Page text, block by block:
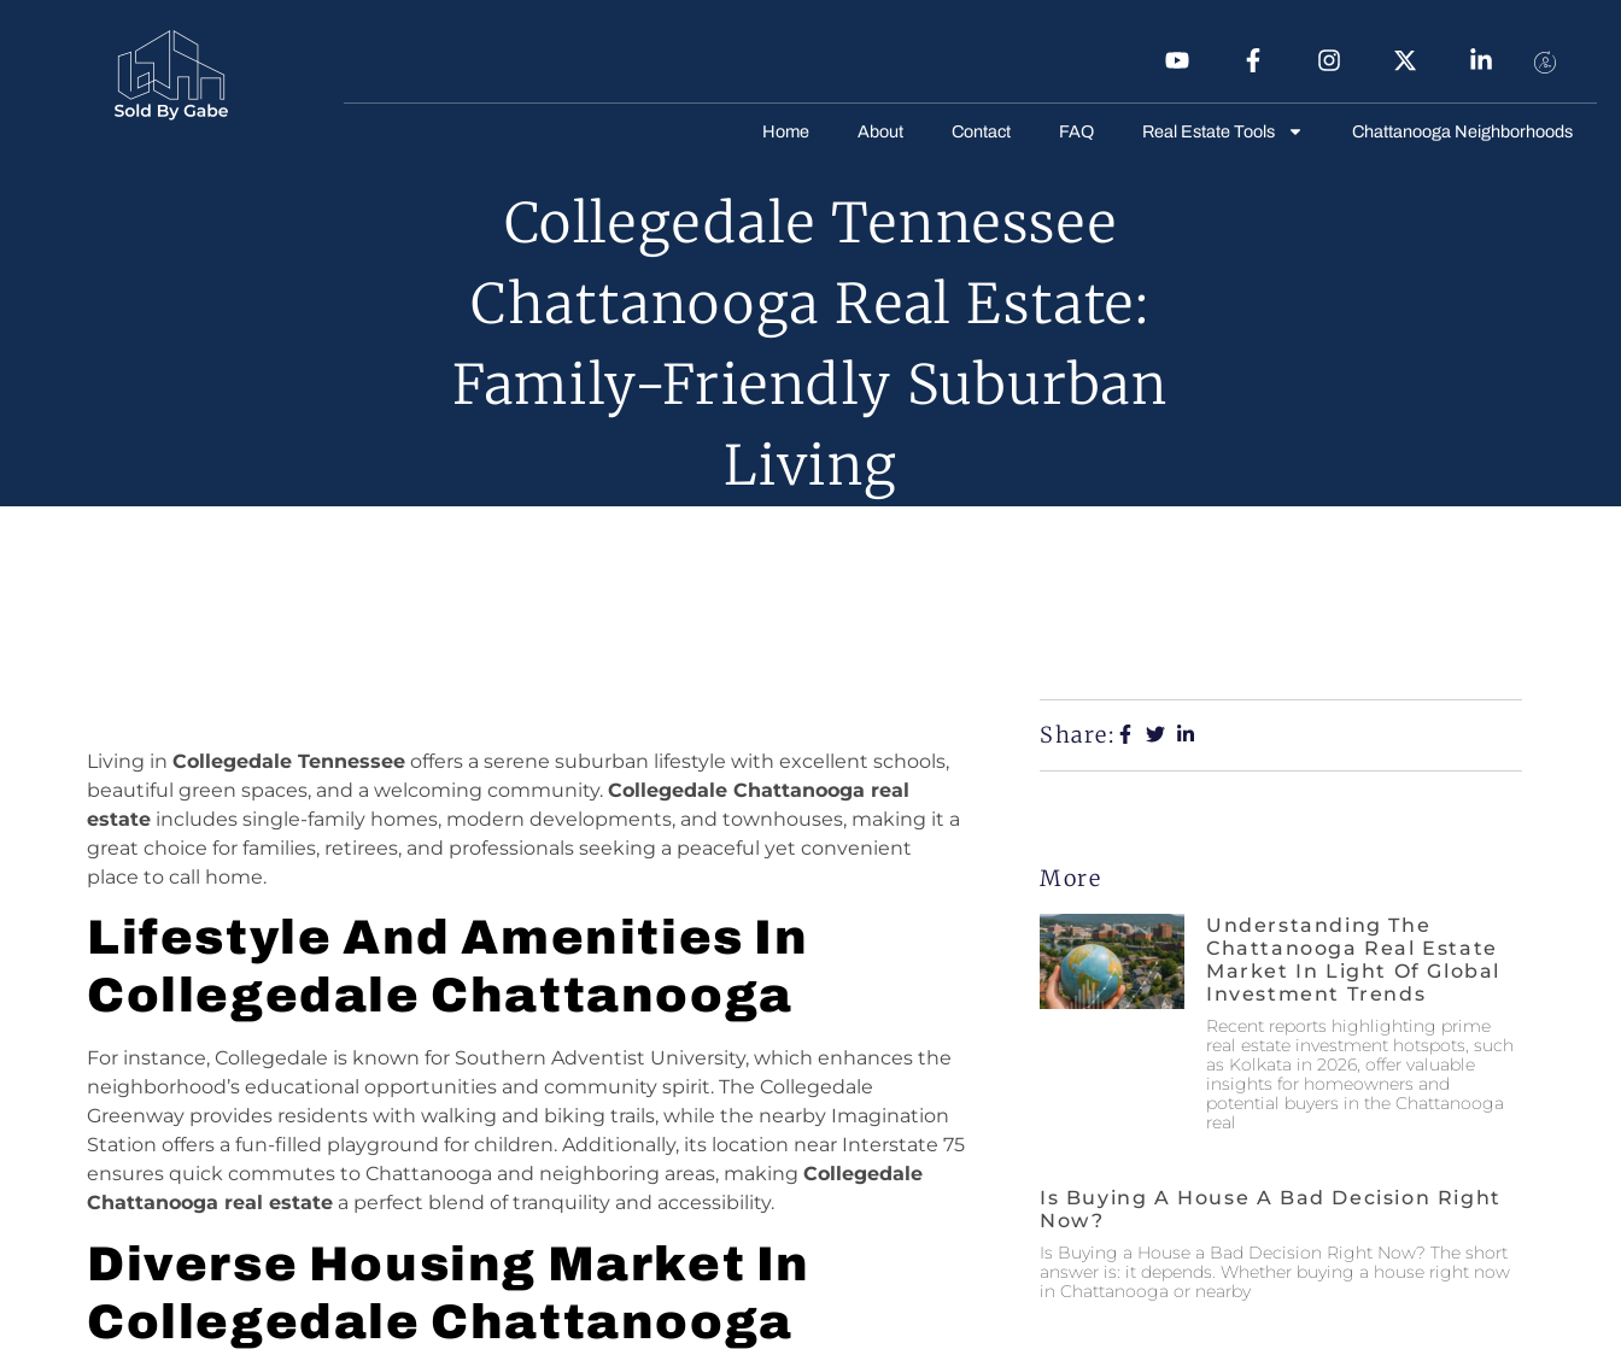
Home About Contact FAQ Real Estate Tools Chattanooga Neighborhoods
Collegedale Tennessee
Chattanooga Real Estate:
Family-Friendly Suburban
Living
Living in Collegedale Tennessee offers a serene suburban lifestyle with excellent schools,
beautiful green spaces, and a welcoming community. Collegedale Chattanooga real
estate includes single-family homes, modern developments, and townhouses, making it a
great choice for families, retirees, and professionals seeking a peaceful yet convenient
place to call home.
Lifestyle And Amenities In
Collegedale Chattanooga
For instance, Collegedale is known for Southern Adventist University, which enhances the
neighborhood’s educational opportunities and community spirit. The Collegedale
Greenway provides residents with walking and biking trails, while the nearby Imagination
Station offers a fun-filled playground for children. Additionally, its location near Interstate 75
ensures quick commutes to Chattanooga and neighboring areas, making Collegedale
Chattanooga real estate a perfect blend of tranquility and accessibility.
Diverse Housing Market In
Collegedale Chattanooga
Share:
More
Understanding The
Chattanooga Real Estate
Market In Light Of Global
Investment Trends
Recent reports highlighting prime
real estate investment hotspots, such
as Kolkata in 2026, offer valuable
insights for homeowners and
potential buyers in the Chattanooga
real
Is Buying A House A Bad Decision Right
Now?
Is Buying a House a Bad Decision Right Now? The short
answer is: it depends. Whether buying a house right now
in Chattanooga or nearby